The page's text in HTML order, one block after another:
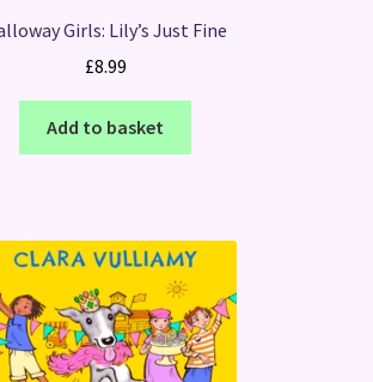
Girls: Lily’s Just Fine
£8.99
Add to basket